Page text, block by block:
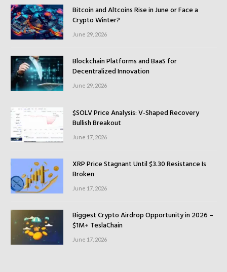
Bitcoin and Altcoins Rise in June or Face a
Crypto Winter?
June 29, 2026
Blockchain Platforms and BaaS for
Decentralized Innovation
June 29, 2026
$SOLV Price Analysis: V-Shaped Recovery
Bullish Breakout
June 17, 2026
XRP Price Stagnant Until $3.30 Resistance Is
Broken
June 17, 2026
Biggest Crypto Airdrop Opportunity in 2026 –
$1M+ TeslaChain
June 17, 2026